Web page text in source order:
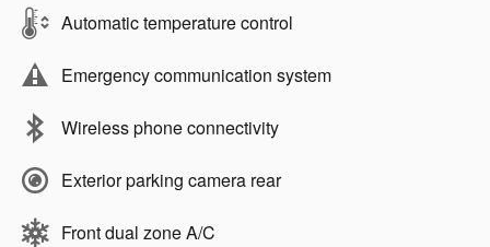
Automatic temperature control
Emergency communication system
Wireless phone connectivity
Exterior parking camera rear
Front dual zone A/C